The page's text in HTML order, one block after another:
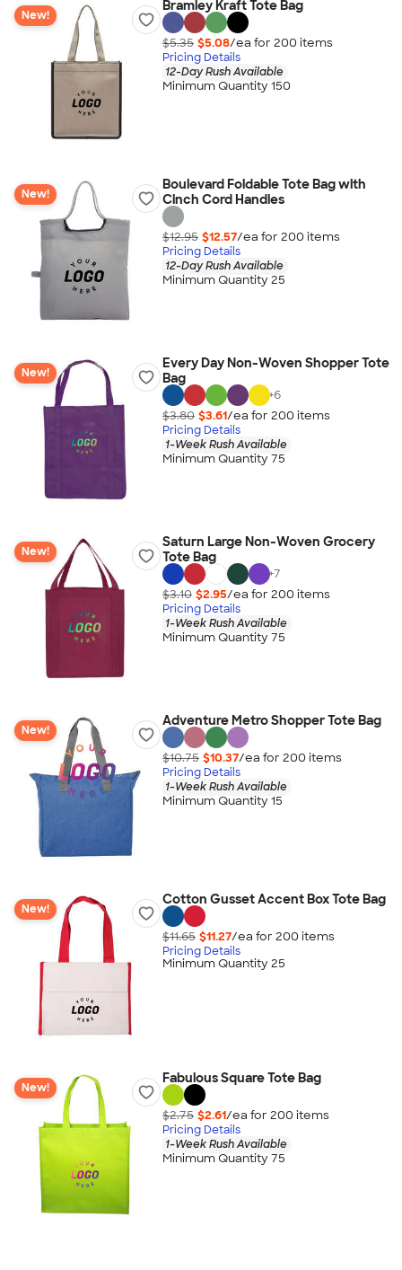
New!
Bramley Kraft Tote Bag
$5.35 $5.08/ea for 200 items
Pricing Details
12-Day Rush Available
Minimum Quantity 150
New!
Boulevard Foldable Tote Bag with
Cinch Cord Handles
$12.95 $12.57/ea for 200 items
Pricing Details
12-Day Rush Available
Minimum Quantity 25
New!
Every Day Non-Woven Shopper Tote
Bag
+6
$3.80 $3.61/ea for 200 items
Pricing Details
1-Week Rush Available
Minimum Quantity 75
New!
Saturn Large Non-Woven Grocery
Tote Bag
+7
$3.10 $2.95/ea for 200 items
Pricing Details
1-Week Rush Available
Minimum Quantity 75
New!
Adventure Metro Shopper Tote Bag
$10.75 $10.37/ea for 200 items
Pricing Details
1-Week Rush Available
Minimum Quantity 15
New!
Cotton Gusset Accent Box Tote Bag
$11.65 $11.27/ea for 200 items
Pricing Details
Minimum Quantity 25
New!
Fabulous Square Tote Bag
$2.75 $2.61/ea for 200 items
Pricing Details
1-Week Rush Available
Minimum Quantity 75